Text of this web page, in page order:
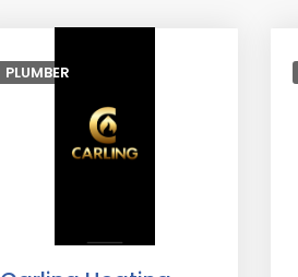
PLUMBER